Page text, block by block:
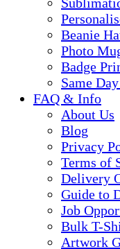
Beanie
Photo
Badge
Same
FAQ & Info
About Us
Blog
Privacy
Terms of
Delivery
Guide to
Job
Bulk T-
Artwork